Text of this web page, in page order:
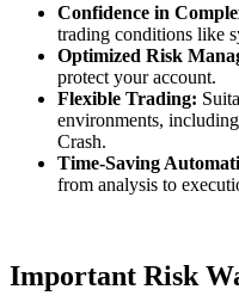
Confidence in
trading conditions like
Optimized Risk
protect your account.
Flexible Trading:
environments,
Crash.
Time-Saving
from analysis to
Important Risk